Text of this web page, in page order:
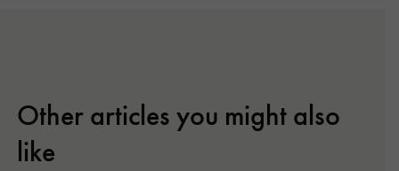
Other articles you might also
like